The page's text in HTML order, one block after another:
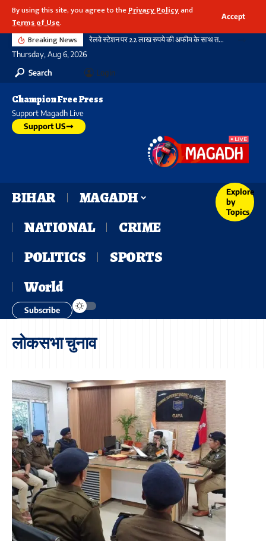
By using this site, you agree to thePrivacy Policyand
Terms of Use.
Accept
Breaking News रेलवे स्टेशन पर 22 लाख रुपये की अफीम के साथ तस्कर गिरफ्तार, ऑपरेशन नारकोस के तहत आरपीएफ की बड़ी कार्रवाई
Thursday, Aug 6, 2026
Search
Login
Champion Free Press
Support Magadh Live
Support US
BIHAR
MAGADH
NATIONAL
CRIME
POLITICS
SPORTS
World
Explore
by
Topics
Subscribe
लोकसभा चुनाव